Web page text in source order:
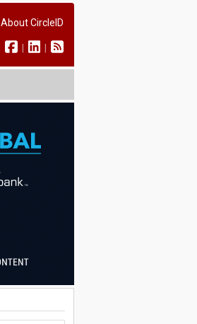
About CircleID